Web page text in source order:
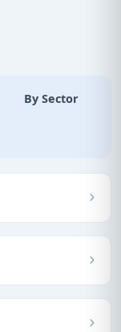
By Sector